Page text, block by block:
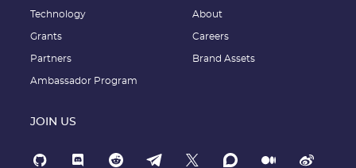
Technology
Grants
Partners
Ambassador Program
About
Careers
Brand Assets
JOIN US